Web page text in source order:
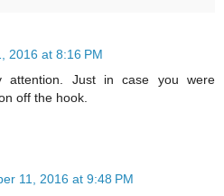
2016 at 8:16 PM
attention. Just in case you were
off the hook.
11, 2016 at 9:48 PM